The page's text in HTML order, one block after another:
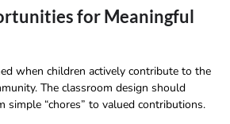
for Meaningful
when children actively contribute to the
The classroom design should
simple “chores” to valued contributions.